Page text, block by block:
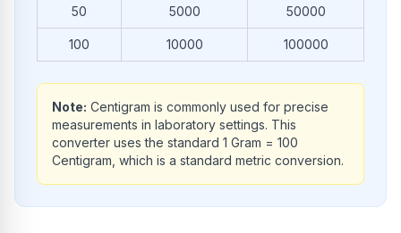
50 5000 50000
100 10000 100000
Note: Centigram is commonly used for precise
measurements in laboratory settings. This
converter uses the standard 1 Gram = 100
Centigram, which is a standard metric conversion.